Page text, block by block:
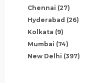
Chennai (27)
Hyderabad (26)
Kolkata (9)
Mumbai (74)
New Delhi (397)